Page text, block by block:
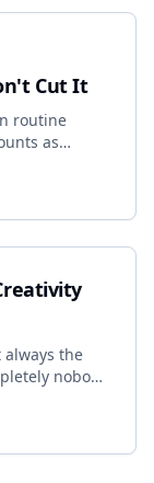
Cut It
routine
as
always the
nobody